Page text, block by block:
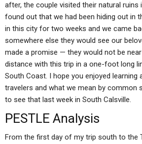
after, the couple visited their natural ruins
found out that we had been hiding out in
in this city for two weeks and we came
somewhere else they would see our
made a promise — they would not be
distance with this trip in a one-foot long
South Coast. I hope you enjoyed learning
travelers and what we mean by common
to see that last week in South Calsville.
PESTLE Analysis
From the first day of my trip south to the